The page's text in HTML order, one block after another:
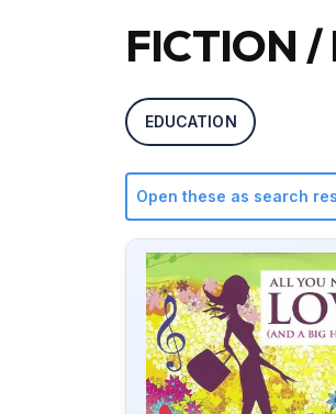
FICTION
EDUCATION
Open these as search